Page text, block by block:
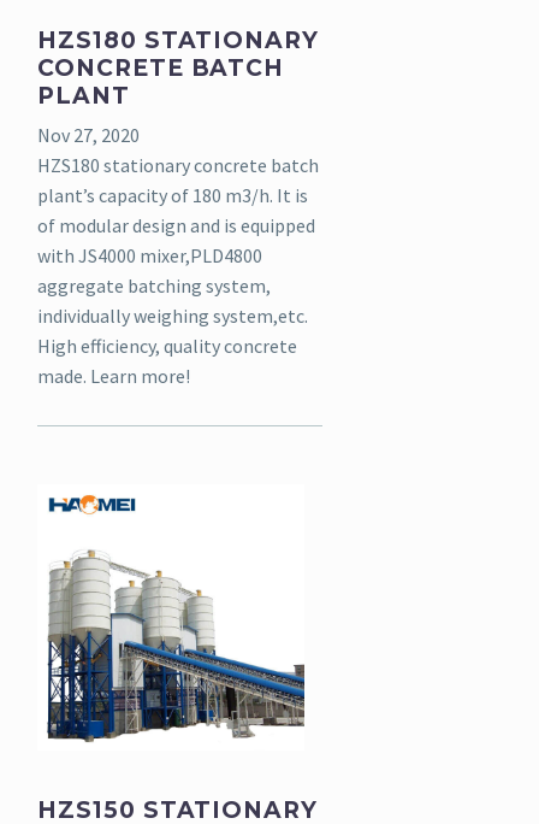
HZS180 STATIONARY
CONCRETE BATCH
PLANT
Nov 27, 2020
HZS180 stationary concrete batch
plant’s capacity of 180 m3/h. It is
of modular design and is equipped
with JS4000 mixer,PLD4800
aggregate batching system,
individually weighing system,etc.
High efficiency, quality concrete
made. Learn more!
HZS150 STATIONARY